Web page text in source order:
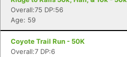
Overall:75 DP:56
Age: 59
Coyote Trail Run - 50K
Overall:7 DP:6